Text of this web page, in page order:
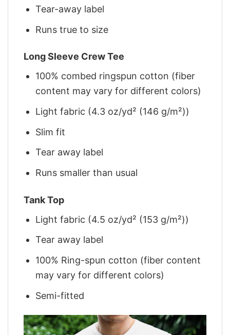
Tear-away label
Runs true to size
Long Sleeve Crew Tee
100% combed ringspun cotton (fiber
content may vary for different colors)
Light fabric (4.3 oz/yd² (146 g/m²))
Slim fit
Tear away label
Runs smaller than usual
Tank Top
Light fabric (4.5 oz/yd² (153 g/m²))
Tear away label
100% Ring-spun cotton (fiber content
may vary for different colors)
Semi-fitted